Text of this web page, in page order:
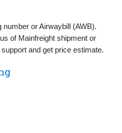
or Airwaybill (AWB).
of Mainfreight shipment or
and get price estimate.